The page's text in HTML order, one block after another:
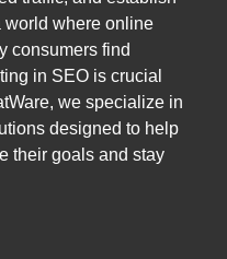
world where online
consumers find
in SEO is crucial
we specialize in
designed to help
their goals and stay